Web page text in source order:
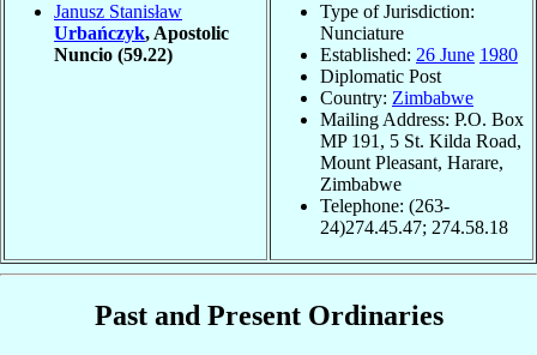
Janusz Stanisław
Urbańczyk, Apostolic
Nuncio (59.22)
Type of Jurisdiction:
Nunciature
Established: 26 June 1980
Diplomatic Post
Country: Zimbabwe
Mailing Address: P.O. Box
MP 191, 5 St. Kilda Road,
Mount Pleasant, Harare,
Zimbabwe
Telephone: (263-
24)274.45.47; 274.58.18
Past and Present Ordinaries